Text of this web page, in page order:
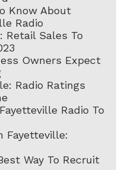
Know About
Radio
Retail Sales To
Owners Expect
Radio Ratings
Radio To
Fayetteville:
Way To Recruit